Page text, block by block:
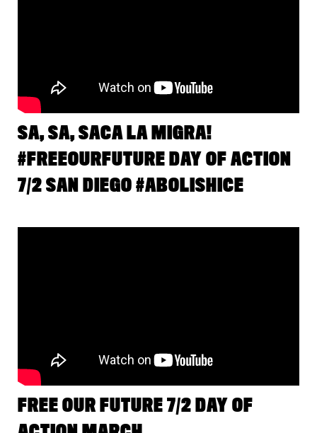
SA, SA, SACA LA MIGRA!
#FREEOURFUTURE DAY OF ACTION
7/2 SAN DIEGO #ABOLISHICE
FREE OUR FUTURE 7/2 DAY OF